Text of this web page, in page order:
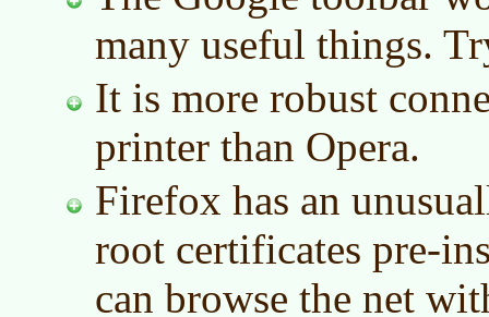
many useful things.
It is more robust
printer than Opera.
Firefox has an
root certificates pre-
can browse the net